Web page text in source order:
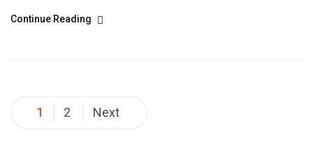
Continue Reading
Posts
pagination
1 2 Next